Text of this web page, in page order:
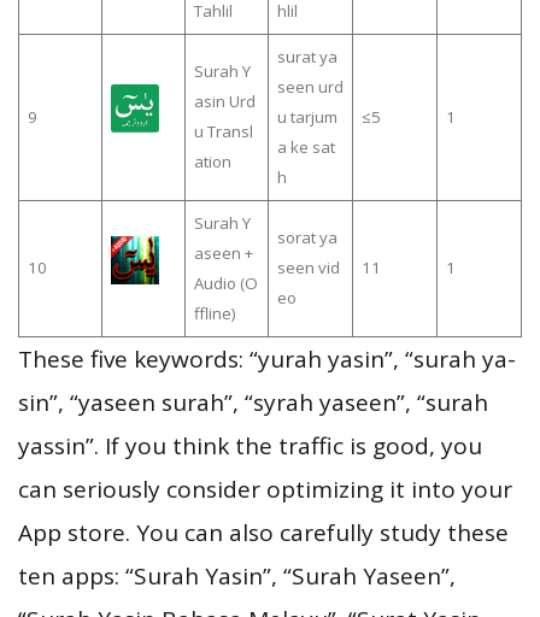
Tahlil hlil
9
Surah Y
asin Urd
u Transl
ation
surat ya
seen urd
u tarjum
a ke sat
h
≤5 1
10
Surah Y
aseen +
Audio (O
ffline)
sorat ya
seen vid
eo
11 1
These five keywords: “yurah yasin”, “surah ya-
sin”, “yaseen surah”, “syrah yaseen”, “surah
yassin”. If you think the traffic is good, you
can seriously consider optimizing it into your
App store. You can also carefully study these
ten apps: “Surah Yasin”, “Surah Yaseen”,